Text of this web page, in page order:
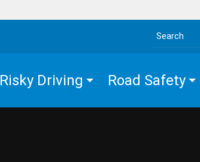
Search the site
Risky Driving Road Safety